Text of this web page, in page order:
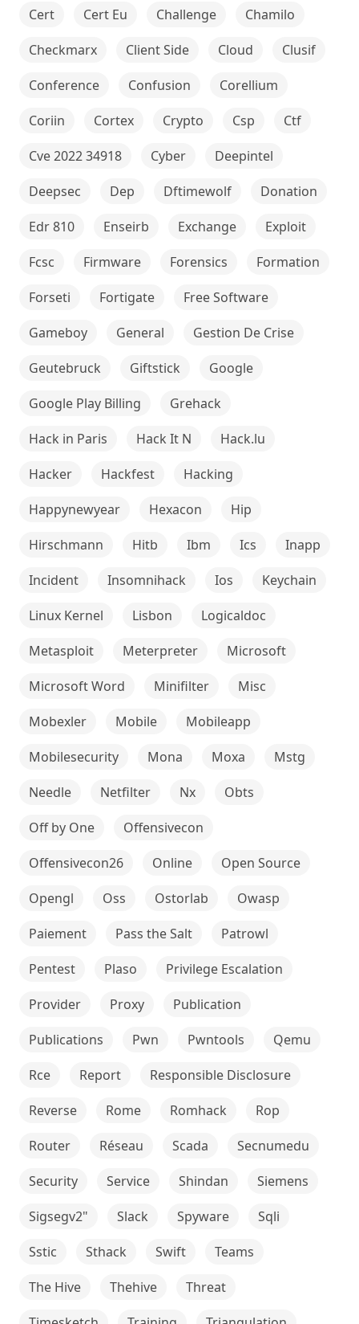
Cert
Cert Eu Challenge
Chamilo
Checkmarx
Client Side Cloud
Clusif
Conference
Confusion
Corellium
Coriin
Cortex Crypto Csp
Ctf
Cve 2022 34918
Cyber
Deepintel
Deepsec
Dep Dftimewolf
Donation
Edr 810
Enseirb Exchange
Exploit
Fcsc
Firmware Forensics
Formation
Forseti
Fortigate
Free Software
Gameboy
General
Gestion De Crise
Geutebruck
Giftstick
Google
Google Play Billing
Grehack
Hack in Paris
Hack It N
Hack.lu
Hacker
Hackfest
Hacking
Happynewyear
Hexacon
Hip
Hirschmann
Hitb Ibm Ics
Inapp
Incident
Insomnihack Ios
Keychain
Linux Kernel
Lisbon
Logicaldoc
Metasploit
Meterpreter
Microsoft
Microsoft Word
Minifilter
Misc
Mobexler
Mobile
Mobileapp
Mobilesecurity
Mona Moxa
Mstg
Needle
Netfilter Nx
Obts
Off by One
Offensivecon
Offensivecon26
Online
Open Source
Opengl
Oss Ostorlab
Owasp
Paiement
Pass the Salt
Patrowl
Pentest
Plaso
Privilege Escalation
Provider
Proxy
Publication
Publications
Pwn Pwntools
Qemu
Rce
Report
Responsible Disclosure
Reverse
Rome Romhack
Rop
Router
Réseau Scada
Secnumedu
Security
Service Shindan
Siemens
Sigsegv2"
Slack Spyware
Sqli
Sstic
Sthack Swift
Teams
The Hive
Thehive
Threat